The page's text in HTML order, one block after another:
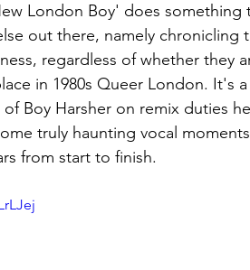
London Boy' does
out there, namely chronicling
regardless of whether they
in 1980s Queer London. It's
Boy Harsher on remix duties
truly haunting vocal
from start to finish.